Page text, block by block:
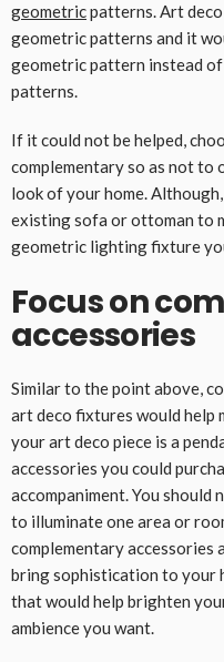
geometricpatterns. Art
geometric patterns and it
geometric pattern instead
patterns.
If it could not be helped,
complementary so as not to
look of your home.
existing sofa or ottoman to
geometric lighting fixture
Focus on
accessories
Similar to the point above,
art deco fixtures would help
your art deco piece is a
accessories you could
accompaniment. You
to illuminate one area or
complementary accessories
bring sophistication to your
that would help brighten
ambience you want.